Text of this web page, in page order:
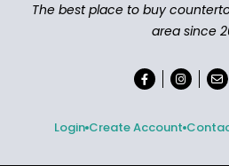
The best place to buy
area since
Login Create Account